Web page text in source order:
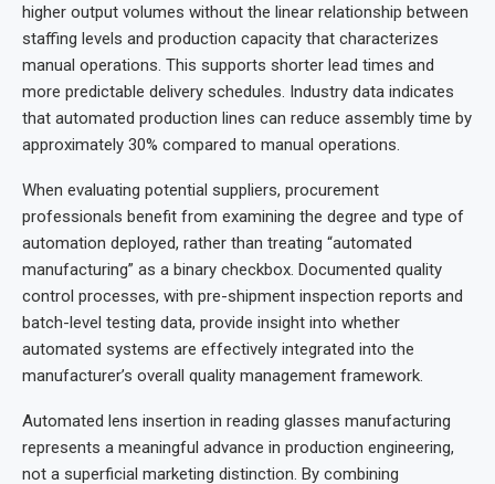
higher output volumes without the linear relationship between
staffing levels and production capacity that characterizes
manual operations. This supports shorter lead times and
more predictable delivery schedules. Industry data indicates
that automated production lines can reduce assembly time by
approximately 30% compared to manual operations.
When evaluating potential suppliers, procurement
professionals benefit from examining the degree and type of
automation deployed, rather than treating “automated
manufacturing” as a binary checkbox. Documented quality
control processes, with pre-shipment inspection reports and
batch-level testing data, provide insight into whether
automated systems are effectively integrated into the
manufacturer’s overall quality management framework.
Automated lens insertion in reading glasses manufacturing
represents a meaningful advance in production engineering,
not a superficial marketing distinction. By combining